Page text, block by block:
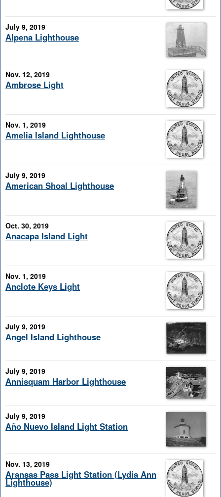
July 9, 2019
Alpena Lighthouse
Nov. 12, 2019
Ambrose Light
Nov. 1, 2019
Amelia Island Lighthouse
July 9, 2019
American Shoal Lighthouse
Oct. 30, 2019
Anacapa Island Light
Nov. 1, 2019
Anclote Keys Light
July 9, 2019
Angel Island Lighthouse
July 9, 2019
Annisquam Harbor Lighthouse
July 9, 2019
Año Nuevo Island Light Station
Nov. 13, 2019
Aransas Pass Light Station (Lydia Ann
Lighthouse)